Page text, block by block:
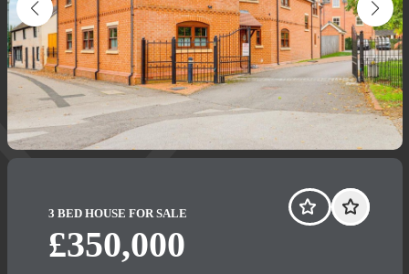
3 BED HOUSE FOR SALE
£350,000